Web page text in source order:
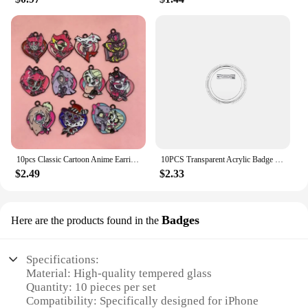
10pcs Classic Cartoon Anime Earring Pendant DIY Keychain Bracelet Alloy Jewelry Accessories Enamel Charms
$2.49
10PCS Transparent Acrylic Badge Button Blanks for Custom Badges and Sewing Projects for Photo Picture Clothing
$2.33
Here are the products found in the Badges
Specifications:
Material: High-quality tempered glass
Quantity: 10 pieces per set
Compatibility: Specifically designed for iPhone